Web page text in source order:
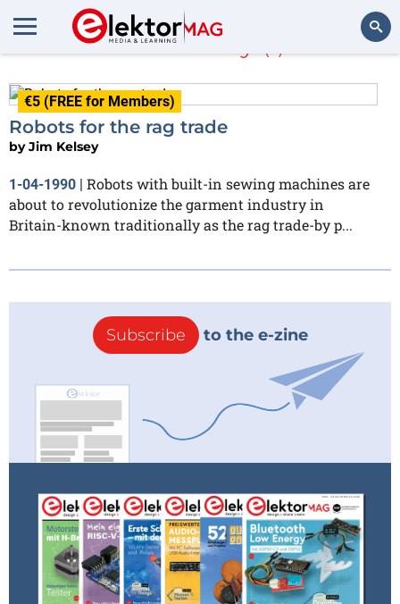
Jim Kelsey
€5 (FREE for Members)
Robots for the rag trade
byJim Kelsey
1-04-1990 | Robots with built-in sewing machines are
about to revolutionize the garment industry in
Britain-known traditionally as the rag trade-by p...
Subscribe to the e-zine